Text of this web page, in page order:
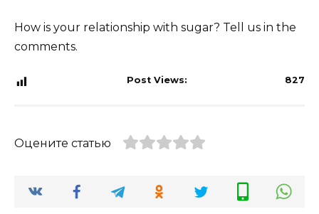
How is your relationship with sugar? Tell us in the
comments.
Post Views: 827
Оцените статью